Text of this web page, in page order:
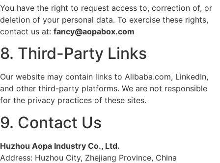
You have the right to request access to, correction of, or
deletion of your personal data. To exercise these rights,
contact us at: fancy@aopabox.com
8. Third-Party Links
Our website may contain links to Alibaba.com, LinkedIn,
and other third-party platforms. We are not responsible
for the privacy practices of these sites.
9. Contact Us
Huzhou Aopa Industry Co., Ltd.
Address: Huzhou City, Zhejiang Province, China